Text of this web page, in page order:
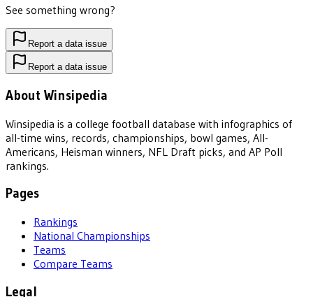
See something wrong?
Report a data issue
Report a data issue
About Winsipedia
Winsipedia is a college football database with infographics of
all-time wins, records, championships, bowl games, All-
Americans, Heisman winners, NFL Draft picks, and AP Poll
rankings.
Pages
Rankings
National Championships
Teams
Compare Teams
Legal